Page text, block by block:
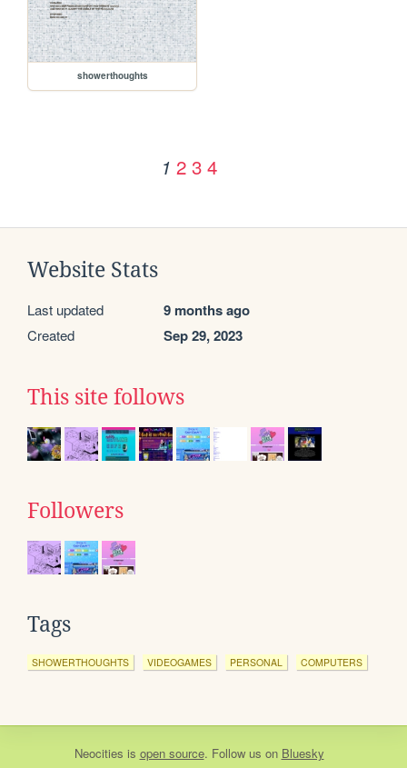
showerthoughts
1 2 3 4
Website Stats
Last updated 9 months ago
Created Sep 29, 2023
This site follows
Followers
Tags
SHOWERTHOUGHTS VIDEOGAMES PERSONAL COMPUTERS
Neocities is open source. Follow us on Bluesky